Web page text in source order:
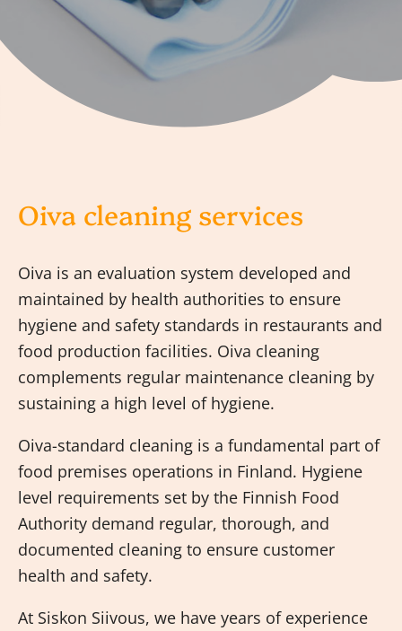
Oiva cleaning services
Oiva is an evaluation system developed and
maintained by health authorities to ensure
hygiene and safety standards in restaurants and
food production facilities. Oiva cleaning
complements regular maintenance cleaning by
sustaining a high level of hygiene.
Oiva-standard cleaning is a fundamental part of
food premises operations in Finland. Hygiene
level requirements set by the Finnish Food
Authority demand regular, thorough, and
documented cleaning to ensure customer
health and safety.
At Siskon Siivous, we have years of experience